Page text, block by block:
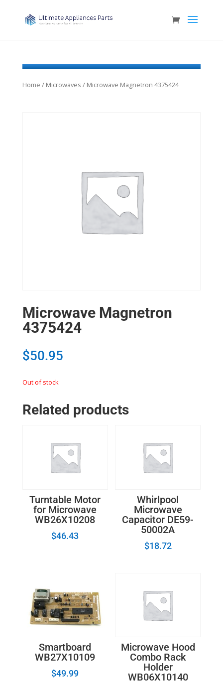
Home / Microwaves / Microwave Magnetron 4375424
Microwave Magnetron
4375424
$50.95
Out of stock
Related products
Turntable Motor
for Microwave
WB26X10208
$46.43
Whirlpool
Microwave
Capacitor DE59-
50002A
$18.72
Smartboard
WB27X10109
$49.99
Microwave Hood
Combo Rack
Holder
WB06X10140